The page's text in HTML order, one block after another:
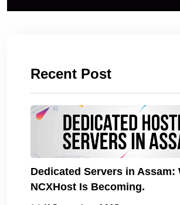
Recent Post
Dedicated Servers in Assam:
NCXHost Is Becoming.